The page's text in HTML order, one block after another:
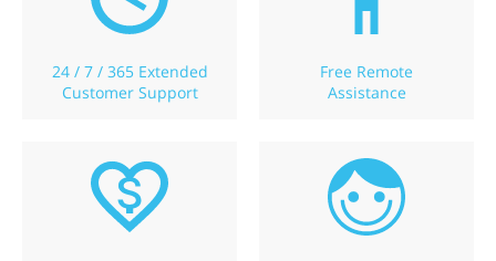
24 / 7 / 365 Extended
Customer Support
Free Remote
Assistance